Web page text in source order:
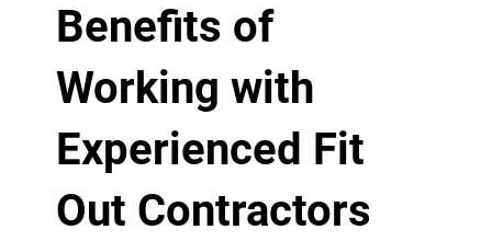
Benefits of
Working with
Experienced Fit
Out Contractors